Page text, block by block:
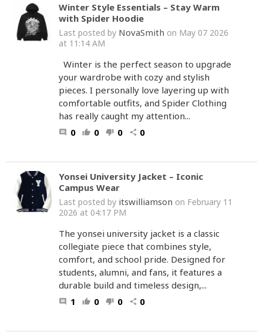
Winter Style Essentials – Stay Warm
with Spider Hoodie
Last posted by NovaSmith on May 07 2026
at 11:14 AM
Winter is the perfect season to upgrade
your wardrobe with cozy and stylish
pieces. I personally love layering up with
comfortable outfits, and Spider Clothing
has really caught my attention...
comment 0 thumb_up 0 thumb_down 0 share 0
Yonsei University Jacket – Iconic
Campus Wear
Last posted by itswilliamson on February 11
2026 at 04:17 PM
The yonsei university jacket is a classic
collegiate piece that combines style,
comfort, and school pride. Designed for
students, alumni, and fans, it features a
durable build and timeless design,...
comment 1 thumb_up 0 thumb_down 0 share 0